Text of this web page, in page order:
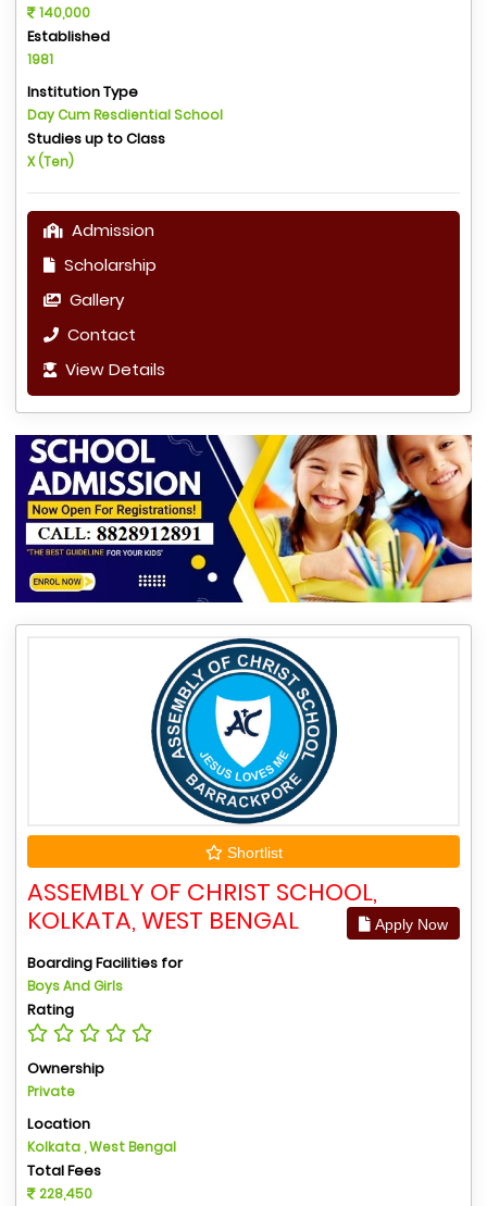
140,000
Established
1981
Institution Type
Day Cum Resdiential School
Studies up to Class
X (Ten)
Admission
Scholarship
Gallery
Contact
View Details
Shortlist
ASSEMBLY OF CHRIST SCHOOL,
KOLKATA, WEST BENGAL
Apply Now
Boarding Facilities for
Boys And Girls
Rating
Ownership
Private
Location
Kolkata , West Bengal
Total Fees
228,450